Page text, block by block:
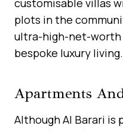
customisable villas
plots in the
ultra-high-net-worth
bespoke luxury living.
Apartments
Although Al Barari is